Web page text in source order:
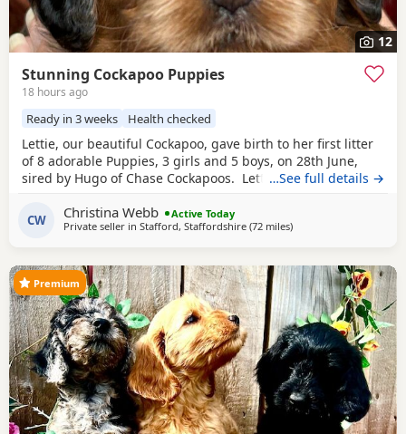
12
Stunning Cockapoo Puppies
18 hours ago
Ready in 3 weeks Health checked
Lettie, our beautiful Cockapoo, gave birth to her first litter
of 8 adorable Puppies, 3 girls and 5 boys, on 28th June,
sired by Hugo of Chase Cockapoos. Lettie is a Sable
Miniature Poodle, extensively health and DNA tested.
Sable is an uncommon colour amongst Cockapoos. Ive
…See full details →
CW Christina Webb
Active Today
Private seller in Stafford, Staffordshire (72 milesaway from Thrapston
)
Premium